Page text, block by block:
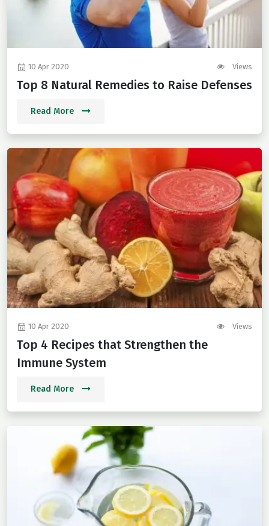
10 Apr 2020 Views
Top 8 Natural Remedies to Raise Defenses
Read More
10 Apr 2020 Views
Top 4 Recipes that Strengthen the
Immune System
Read More